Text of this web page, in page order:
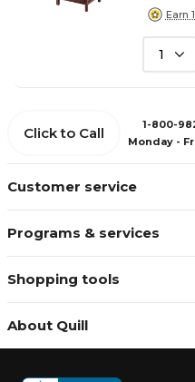
Earn
1
Customer service
Programs & services
Shopping tools
About Quill
Click to Call
1-800-
Monday -